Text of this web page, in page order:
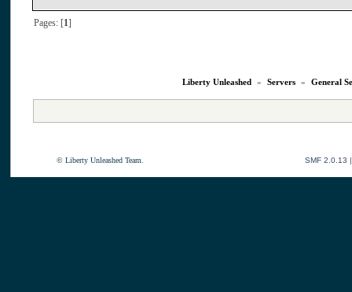
Pages: [1]
Liberty Unleashed » Servers » General
© Liberty Unleashed Team. SMF 2.0.13